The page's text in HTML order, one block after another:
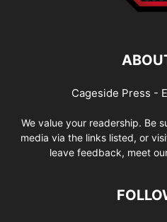
Cageside Press -
We value your readership. Be
media via the links listed, or
leave feedback, meet